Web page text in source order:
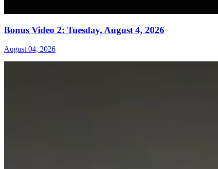
Bonus Video 2: Tuesday, August 4, 2026
August 04, 2026